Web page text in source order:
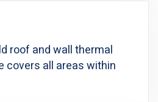
roof and wall thermal
covers all areas within